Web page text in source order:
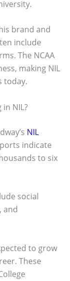
brand and
include
The NCAA
making NIL
today.
NIL?
NIL
indicate
to six
social
and
to grow
These